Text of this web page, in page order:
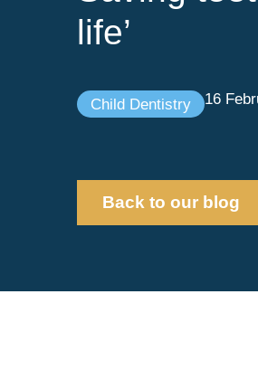
life’
Child Dentistry 16
Back to our blog